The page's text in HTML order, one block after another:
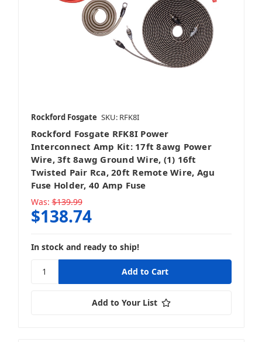
Rockford Fosgate SKU: RFK8I
Rockford Fosgate RFK8I Power
Interconnect Amp Kit: 17ft 8awg Power
Wire, 3ft 8awg Ground Wire, (1) 16ft
Twisted Pair Rca, 20ft Remote Wire, Agu
Fuse Holder, 40 Amp Fuse
Was: $139.99
$138.74
In stock and ready to ship!
Add to Your List